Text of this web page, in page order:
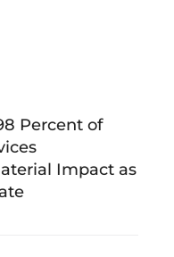
Percent of
Impact as